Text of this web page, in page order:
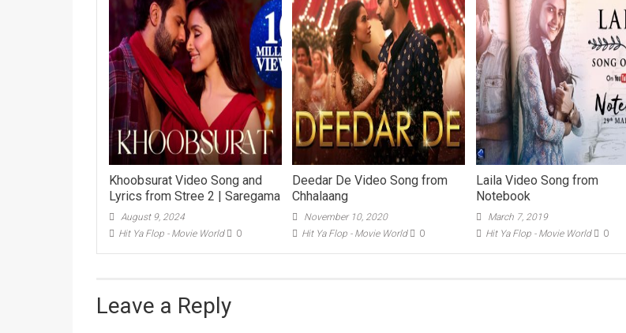
Khoobsurat Video Song and
Lyrics from Stree 2 | Saregama
August 9, 2024
Hit Ya Flop - Movie World
0
Deedar De Video Song from
Chhalaang
November 10, 2020
Hit Ya Flop - Movie World
0
Laila Video Song from
Notebook
March 7, 2019
Hit Ya Flop - Movie World
0
Leave a Reply